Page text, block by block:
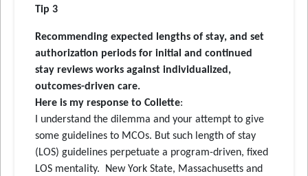
Tip 3
Recommending expected lengths of stay, and set
authorization periods for initial and continued
stay reviews works against individualized,
outcomes-driven care.
Here is my response to Collette:
I understand the dilemma and your attempt to give
some guidelines to MCOs. But such length of stay
(LOS) guidelines perpetuate a program-driven, fixed
LOS mentality. New York State, Massachusetts and